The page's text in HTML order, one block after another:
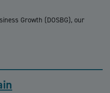
Growth (DOSBG), our